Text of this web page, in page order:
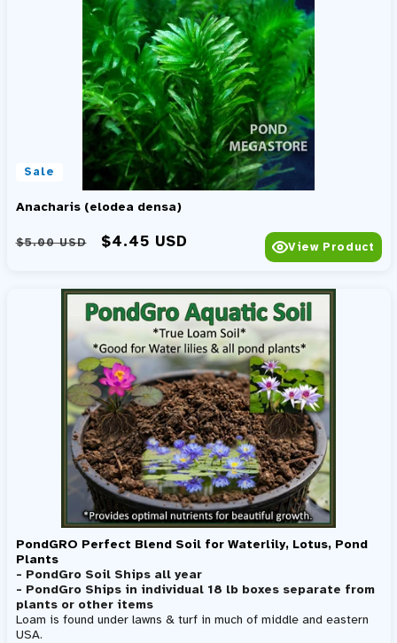
Sale
Anacharis (elodea densa)
Regular price
$5.00 USD Sale price
$4.45 USD View Product
PondGRO Perfect Blend Soil for Waterlily, Lotus, Pond
Plants
- PondGro Soil Ships all year
- PondGro Ships in individual 18 lb boxes separate from
plants or other items
Loam is found under lawns & turf in much of middle and eastern
USA.